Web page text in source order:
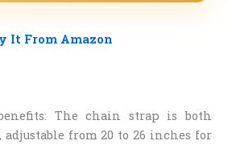
It From Amazon
The chain strap is both
from 20 to 26 inches for